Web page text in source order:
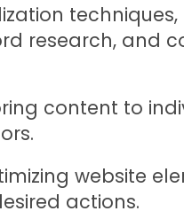
techniques,
research, and
content to
website
actions.